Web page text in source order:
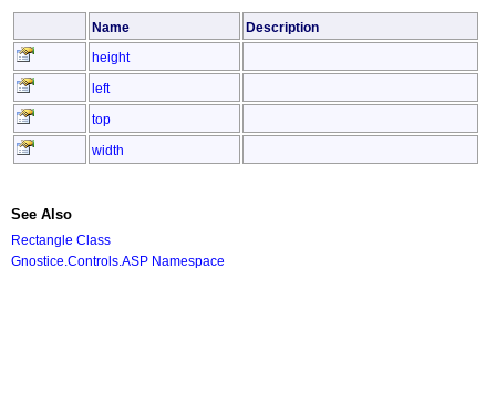
Name Description
height
left
top
width
See Also
Rectangle Class
Gnostice.Controls.ASP Namespace